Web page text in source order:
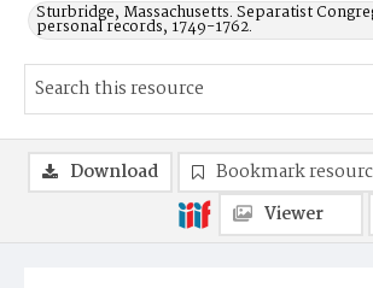
Sturbridge, Massachusetts. Separatist
personal records, 1749-1762.
Download Bookmark
Viewer